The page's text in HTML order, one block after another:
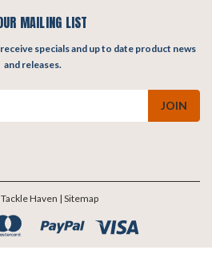
MAILING LIST
specials and up to date product news
and releases.
Tackle Haven | Sitemap